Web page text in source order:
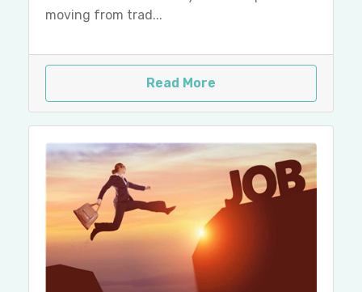
moving from trad...
Read More